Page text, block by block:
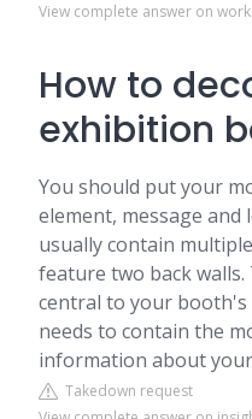
View complete answer on
How to
exhibition
You should put your
element, message
usually contain
feature two back walls.
central to your booth's
needs to contain the
information about
Takedown request